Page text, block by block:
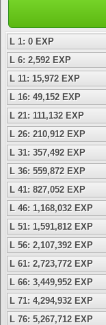
L 1: 0 EXP
L 6: 2,592 EXP
L 11: 15,972 EXP
L 16: 49,152 EXP
L 21: 111,132 EXP
L 26: 210,912 EXP
L 31: 357,492 EXP
L 36: 559,872 EXP
L 41: 827,052 EXP
L 46: 1,168,032 EXP
L 51: 1,591,812 EXP
L 56: 2,107,392 EXP
L 61: 2,723,772 EXP
L 66: 3,449,952 EXP
L 71: 4,294,932 EXP
L 76: 5,267,712 EXP